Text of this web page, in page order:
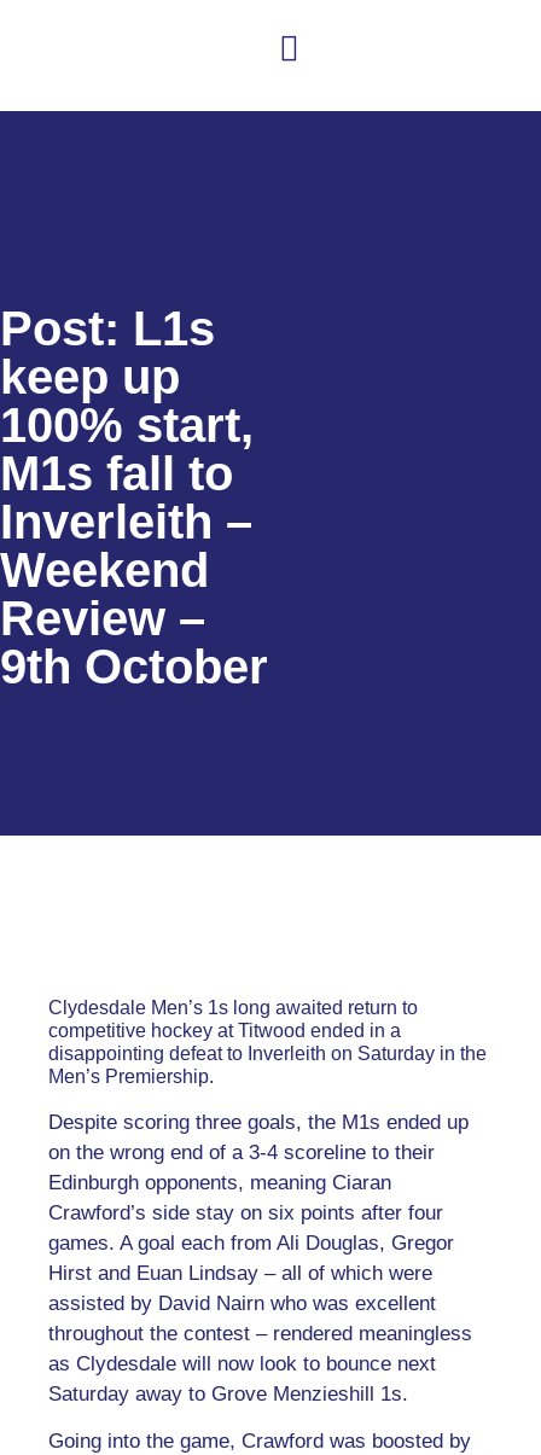
Post: L1s
keep up
100% start,
M1s fall to
Inverleith –
Weekend
Review –
9th October
Clydesdale Men’s 1s long awaited return to
competitive hockey at Titwood ended in a
disappointing defeat to Inverleith on Saturday in the
Men’s Premiership.
Despite scoring three goals, the M1s ended up
on the wrong end of a 3-4 scoreline to their
Edinburgh opponents, meaning Ciaran
Crawford’s side stay on six points after four
games. A goal each from Ali Douglas, Gregor
Hirst and Euan Lindsay – all of which were
assisted by David Nairn who was excellent
throughout the contest – rendered meaningless
as Clydesdale will now look to bounce next
Saturday away to Grove Menzieshill 1s.
Going into the game, Crawford was boosted by